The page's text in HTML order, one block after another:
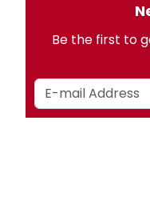
Be the first to